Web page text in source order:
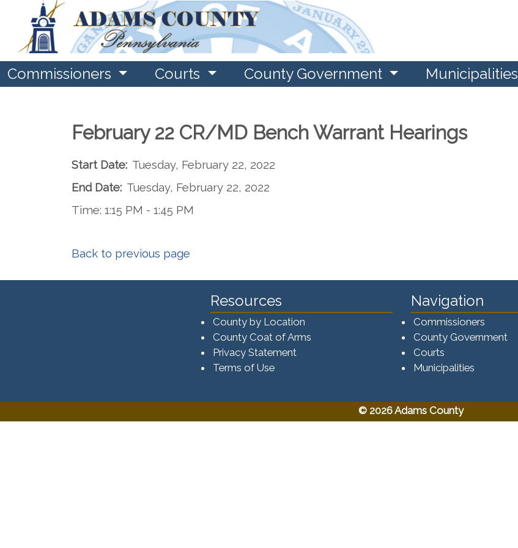
Commissioners Courts County Government Municipalities
February 22 CR/MD Bench Warrant Hearings
Start Date: Tuesday, February 22, 2022
End Date: Tuesday, February 22, 2022
Time: 1:15 PM - 1:45 PM
Back to previous page
Resources
County by Location
County Coat of Arms
Privacy Statement
Terms of Use
Navigation
Commissioners
County Government
Courts
Municipalities
© 2026 Adams County